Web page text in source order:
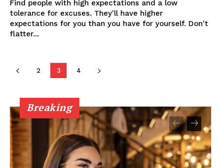
Find people with high expectations and a low
tolerance for excuses. They'll have higher
expectations for you than you have for yourself. Don't
flatter...
2 3 4
Breaking